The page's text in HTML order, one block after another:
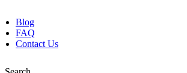
Blog
FAQ
Contact Us